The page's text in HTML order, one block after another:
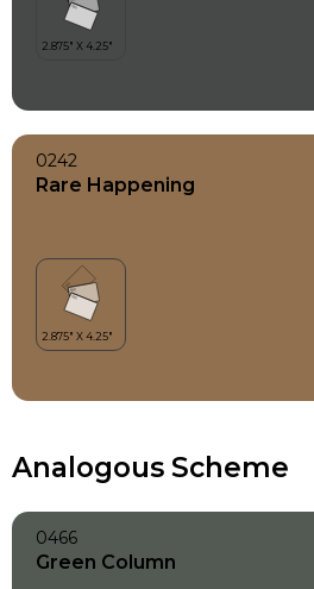
0242
Rare Happening
Analogous Scheme
0466
Green Column